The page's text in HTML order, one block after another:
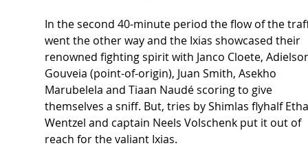
In the second 40-minute period the flow of the
went the other way and the Ixias showcased their
renowned fighting spirit with Janco Cloete,
Gouveia (point-of-origin), Juan Smith, Asekho
Marubelela and Tiaan Naudé scoring to give
themselves a sniff. But, tries by Shimlas flyhalf
Wentzel and captain Neels Volschenk put it out of
reach for the valiant Ixias.